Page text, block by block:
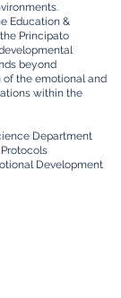
Education &
Principato
beyond
the emotional and
within the
Department
Development